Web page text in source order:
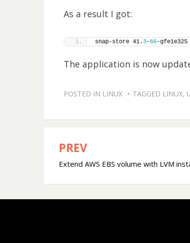
As a result I got:
snap-store 41. 3-66-
The application is now
POSTED IN LINUX TAGGED LINUX,
Post
navigation
PREV
Extend AWS EBS volume with LVM